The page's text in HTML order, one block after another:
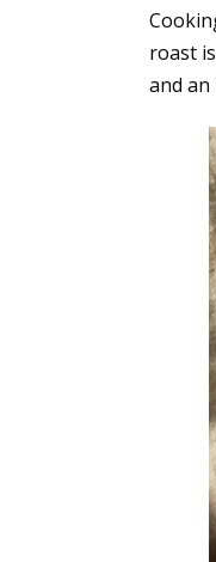
roast
and